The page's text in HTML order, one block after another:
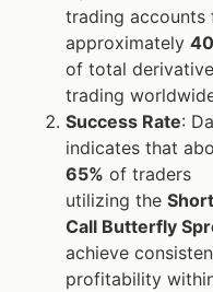
trading accounts
approximately
of total
trading
Success Rate:
indicates that
65% of traders
utilizing the Short
Call Butterfly
achieve
profitability